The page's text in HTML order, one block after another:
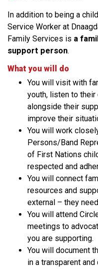
In addition to being a
Service Worker at
Family Services is a
support person.
What you will do
You will visit with
youth, listen to their
alongside their
improve their
You will work
Persons/Band
of First Nations
respected and
You will connect
resources and
external – they
You will attend
meetings to
you are supporting.
You will document
in a transparent and